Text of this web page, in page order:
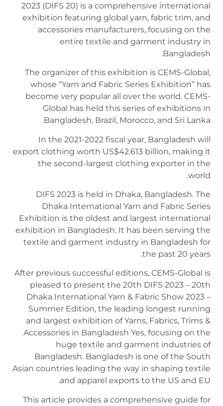
2023 (DIFS 20) is a comprehensive international
exhibition featuring global yarn, fabric trim, and
accessories manufacturers, focusing on the
entire textile and garment industry in
Bangladesh.
The organizer of this exhibition is CEMS-Global,
whose “Yarn and Fabric Series Exhibition” has
become very popular all over the world. CEMS-
Global has held this series of exhibitions in
Bangladesh, Brazil, Morocco, and Sri Lanka.
In the 2021-2022 fiscal year, Bangladesh will
export clothing worth US$42.613 billion, making it
the second-largest clothing exporter in the
world.
DIFS 2023 is held in Dhaka, Bangladesh. The
Dhaka International Yarn and Fabric Series
Exhibition is the oldest and largest international
exhibition in Bangladesh. It has been serving the
textile and garment industry in Bangladesh for
the past 20 years.
After previous successful editions, CEMS-Global is
pleased to present the 20th DIFS 2023 – 20th
Dhaka International Yarn & Fabric Show 2023 –
Summer Edition, the leading longest running
and largest exhibition of Yarns, Fabrics, Trims &
Accessories in Bangladesh Yes, focusing on the
huge textile and garment industries of
Bangladesh. Bangladesh is one of the South
Asian countries leading the way in shaping textile
and apparel exports to the US and EU.
This article provides a comprehensive guide for